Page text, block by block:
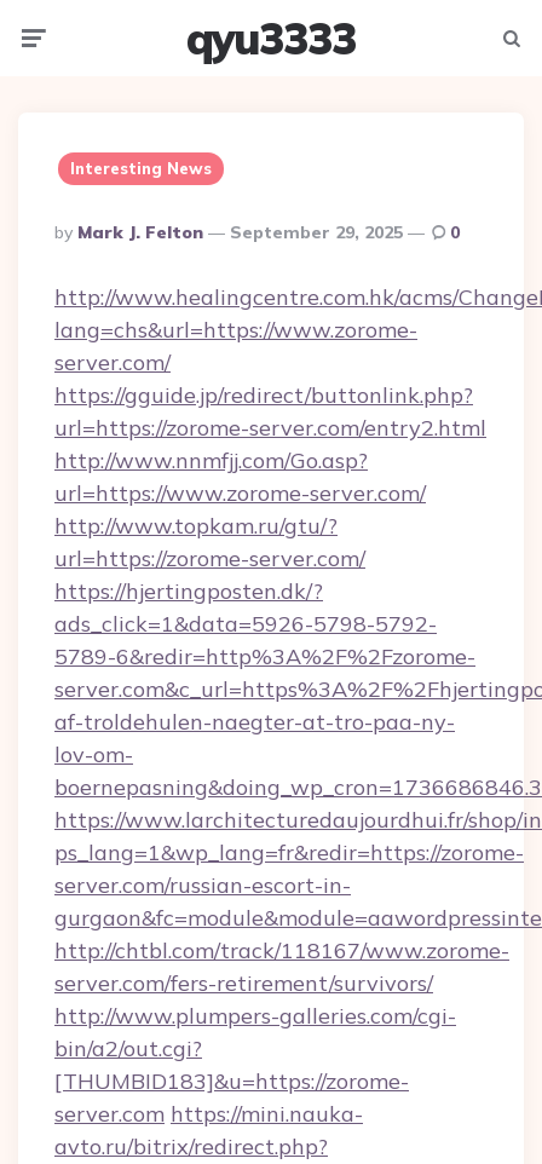
qyu3333
Interesting News
Posted
By
By Mark J. Felton September 29, 2025 0
http://www.healingcentre.com.hk/acms/
lang=chs&url=https://www.zorome-
server.com/
https://gguide.jp/redirect/buttonlink.php?
url=https://zorome-server.com/entry2.html
http://www.nnmfjj.com/Go.asp?
url=https://www.zorome-server.com/
http://www.topkam.ru/gtu/?
url=https://zorome-server.com/
https://hjertingposten.dk/?
ads_click=1&data=5926-5798-5792-
5789-6&redir=http%3A%2F%2Fzorome-
af-troldehulen-naegter-at-tro-paa-ny-
lov-om-
https://www.larchitecturedaujourdhui.fr/shop/
ps_lang=1&wp_lang=fr&redir=https://zorome-
server.com/russian-escort-in-
http://chtbl.com/track/118167/www.zorome-
server.com/fers-retirement/survivors/
http://www.plumpers-galleries.com/cgi-
bin/a2/out.cgi?
[THUMBID183]&u=https://zorome-
server.com https://mini.nauka-
avto.ru/bitrix/redirect.php?